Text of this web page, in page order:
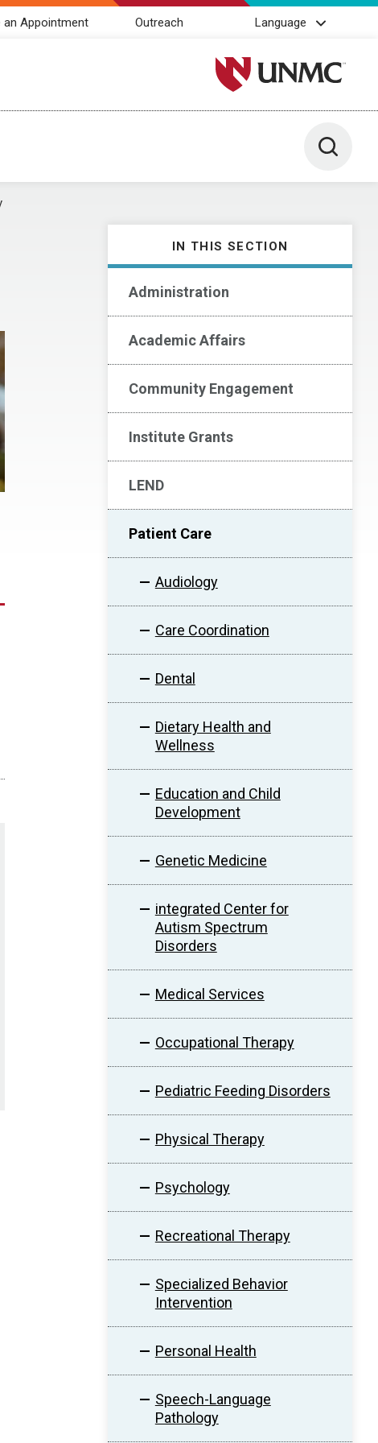
an Appointment Outreach Language
University of Nebraska
Toggle
IN THIS SECTION
Administration
Academic Affairs
Community Engagement
Institute Grants
LEND
Patient Care
Audiology
Care Coordination
Dental
Dietary Health and
Wellness
Education and Child
Development
Genetic Medicine
integrated Center for
Autism Spectrum
Disorders
Medical Services
Occupational Therapy
Pediatric Feeding Disorders
Physical Therapy
Psychology
Recreational Therapy
Specialized Behavior
Intervention
Personal Health
Speech-Language
Pathology